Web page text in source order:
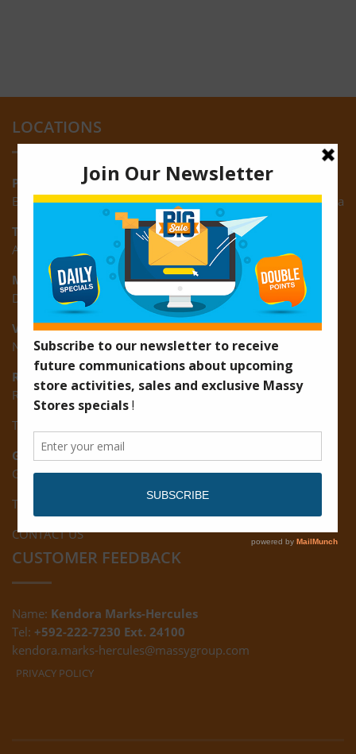
LOCATIONS
Providence:
Block M, Amazonia Mall, Providence, East Bank of Demerara
Turkeyen:
Area K, Plantation Turkeyen, East Coast of Demerara
Montrose:
D3 Starlite Square, Montrose, East Coast of Demerara
Vreed-en-Hoop:
New Road, Vreed-en-Hoop
Ruimveldt:
R5, Ruimveldt Georgetown, Guyana
Tel: (592) 222-7229
Giftland:
Ground Floor, Giftland Mall, Guyana
Tel: (592) 222-0556
CONTACT US
CUSTOMER FEEDBACK
Name: Kendora Marks-Hercules
Tel: +592-222-7230 Ext. 24100
kendora.marks-hercules@massygroup.com
PRIVACY POLICY